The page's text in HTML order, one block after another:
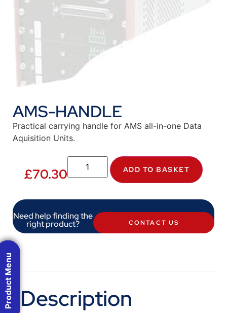
AMS-HANDLE
Practical carrying handle for AMS all-in-one Data
Aquisition Units.
£70.30 ADD TO BASKET
Need help finding the
right product? CONTACT US
Description
Product Menu